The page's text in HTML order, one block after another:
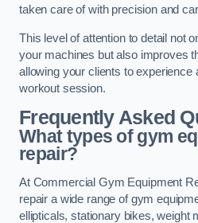
taken care of with precision and
This level of attention to detail not
your machines but also improves
allowing your clients to experience
workout session.
Frequently Asked
What types of gym
repair?
At Commercial Gym Equipment
repair a wide range of gym
ellipticals, stationary bikes, weight